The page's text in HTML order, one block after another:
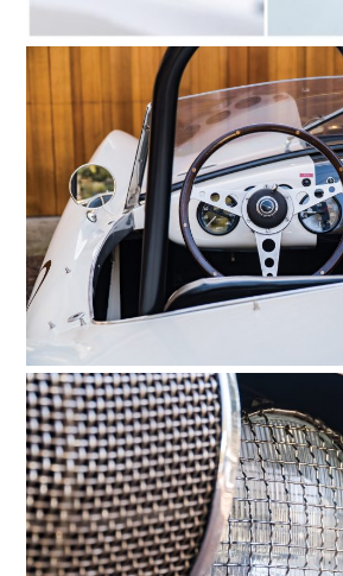
FILMS
CLOTHING
ART
BOOKS